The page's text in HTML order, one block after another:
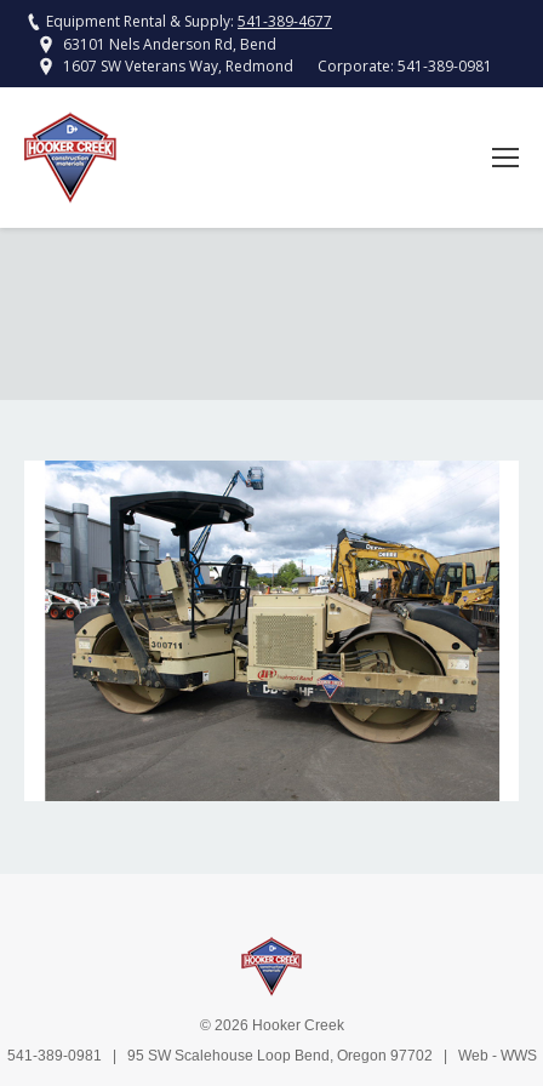
Equipment Rental & Supply: 541-389-4677
63101 Nels Anderson Rd, Bend
1607 SW Veterans Way, Redmond
Corporate: 541-389-0981
© 2026 Hooker Creek
541-389-0981 | 95 SW Scalehouse Loop Bend, Oregon 97702 | Web - WWS